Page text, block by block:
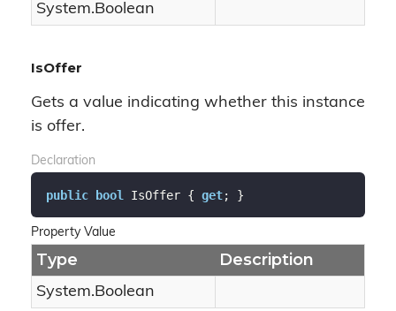
System.Boolean
IsOffer
Gets a value indicating whether this instance
is offer.
Declaration
public bool IsOffer { get; }
Property Value
Type Description
System.Boolean